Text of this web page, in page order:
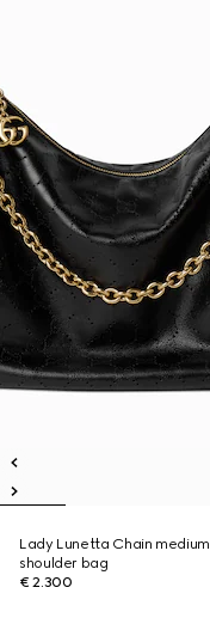
Lady Lunetta Chain medium
shoulder bag
€ 2.300